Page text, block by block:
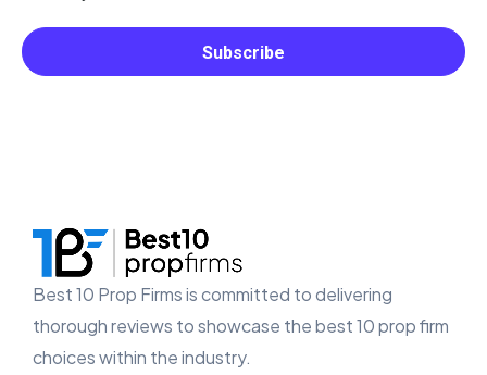
Best 10 Prop Firms is committed to delivering
thorough reviews to showcase the best 10 prop firm
choices within the industry.